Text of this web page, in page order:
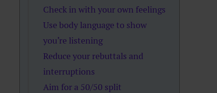
Check in with your own feelings
Use body language to show
you’re listening
Reduce your rebuttals and
interruptions
Aim for a 50/50 split